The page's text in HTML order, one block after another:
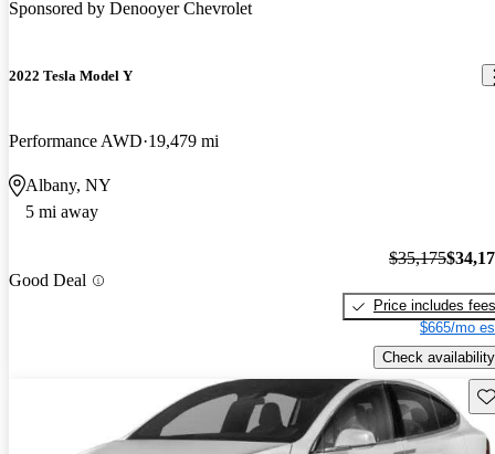
Sponsored by Denooyer Chevrolet
2022 Tesla Model Y
Performance AWD 19,479 mi
Albany, NY
5 mi away
Good Deal
$35,175
Price includes fees
$665/mo
Check availability